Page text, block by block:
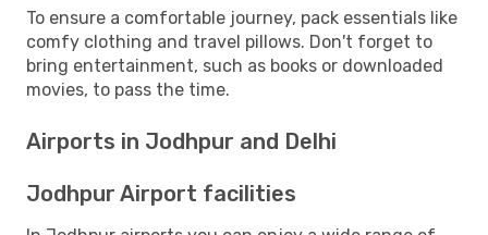
To ensure a comfortable journey, pack essentials like
comfy clothing and travel pillows. Don't forget to
bring entertainment, such as books or downloaded
movies, to pass the time.
Airports in Jodhpur and Delhi
Jodhpur Airport facilities